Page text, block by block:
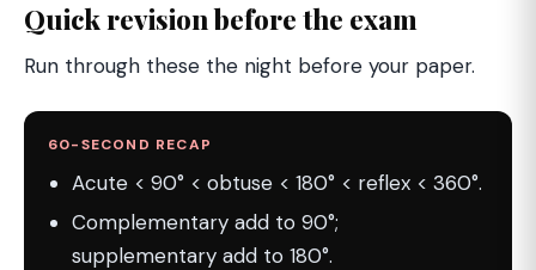
Quick revision before the exam
Run through these the night before your paper.
60-SECOND RECAP
Acute < 90° < obtuse < 180° < reflex < 360°.
Complementary add to 90°;
supplementary add to 180°.